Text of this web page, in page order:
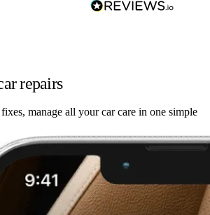
repairs
manage all your car care in one simple